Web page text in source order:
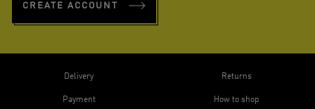
CREATE ACCOUNT
Delivery
Payment
Returns
How to shop